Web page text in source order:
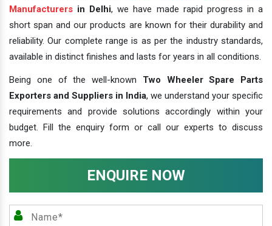
Manufacturers in Delhi, we have made rapid progress in a
short span and our products are known for their durability and
reliability. Our complete range is as per the industry standards,
available in distinct finishes and lasts for years in all conditions.
Being one of the well-known Two Wheeler Spare Parts
Exporters and Suppliers in India, we understand your specific
requirements and provide solutions accordingly within your
budget. Fill the enquiry form or call our experts to discuss
more.
ENQUIRE NOW